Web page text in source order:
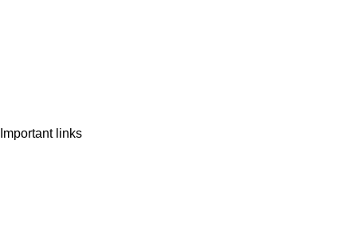
Important links